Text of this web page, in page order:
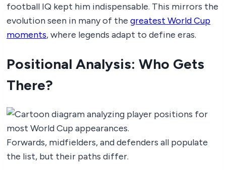
football IQ kept him indispensable. This mirrors the
evolution seen in many of the greatest World Cup
moments, where legends adapt to define eras.
Positional Analysis: Who Gets
There?
Forwards, midfielders, and defenders all populate
the list, but their paths differ.